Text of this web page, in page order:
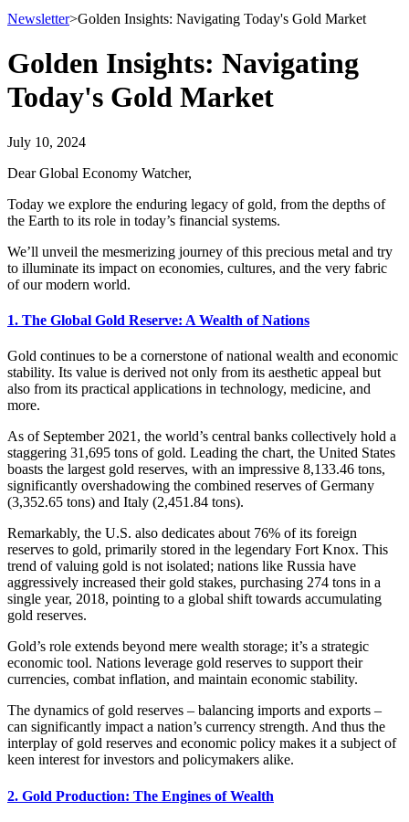
Newsletter>Golden Insights: Navigating Today's Gold Market
Golden Insights: Navigating
Today's Gold Market
July 10, 2024
Dear Global Economy Watcher,
Today we explore the enduring legacy of gold, from the depths of
the Earth to its role in today’s financial systems.
We’ll unveil the mesmerizing journey of this precious metal and try
to illuminate its impact on economies, cultures, and the very fabric
of our modern world.
1. The Global Gold Reserve: A Wealth of Nations
Gold continues to be a cornerstone of national wealth and economic
stability. Its value is derived not only from its aesthetic appeal but
also from its practical applications in technology, medicine, and
more.
As of September 2021, the world’s central banks collectively hold a
staggering 31,695 tons of gold. Leading the chart, the United States
boasts the largest gold reserves, with an impressive 8,133.46 tons,
significantly overshadowing the combined reserves of Germany
(3,352.65 tons) and Italy (2,451.84 tons).
Remarkably, the U.S. also dedicates about 76% of its foreign
reserves to gold, primarily stored in the legendary Fort Knox. This
trend of valuing gold is not isolated; nations like Russia have
aggressively increased their gold stakes, purchasing 274 tons in a
single year, 2018, pointing to a global shift towards accumulating
gold reserves.
Gold’s role extends beyond mere wealth storage; it’s a strategic
economic tool. Nations leverage gold reserves to support their
currencies, combat inflation, and maintain economic stability.
The dynamics of gold reserves – balancing imports and exports –
can significantly impact a nation’s currency strength. And thus the
interplay of gold reserves and economic policy makes it a subject of
keen interest for investors and policymakers alike.
2. Gold Production: The Engines of Wealth